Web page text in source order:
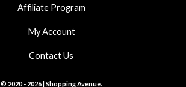
Affiliate Program
My Account
Contact Us
© 2020 - 2026 | Shopping Avenue.